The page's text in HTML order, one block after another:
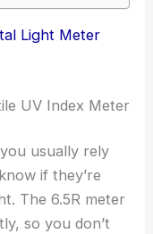
Light Meter
UV Index Meter
usually rely
if they’re
The 6.5R meter
so you don’t